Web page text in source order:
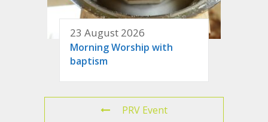
23 August 2026
Morning Worship with
baptism
PRV Event